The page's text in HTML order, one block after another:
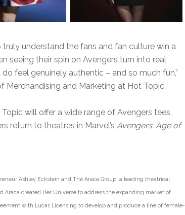
understand the fans and fan culture win a
seeing their spin on Avengers turn into real
feel genuinely authentic – and so much fun,”
Merchandising and Marketing at Hot Topic.
will offer a wide range of Avengers tees,
return to theatres in Marvel’s Avengers: Age of
Ashley Eckstein and The Araca Group, a leading theatrical
created Her Universe to address the expanding market of
with Lucas Licensing to develop and produce a line of female-